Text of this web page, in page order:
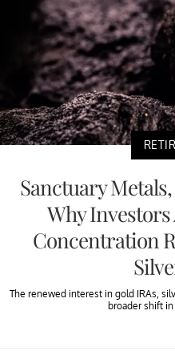
Sanctuary
Why Investors
Concentration
The renewed interest in gold IRAs,
broader shift